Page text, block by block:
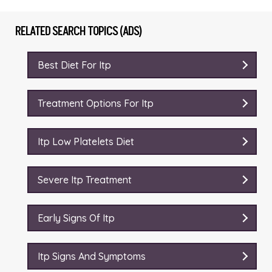
RELATED SEARCH TOPICS (ADS)
Best Diet For Itp
Treatment Options For Itp
Itp Low Platelets Diet
Severe Itp Treatment
Early Signs Of Itp
Itp Signs And Symptoms